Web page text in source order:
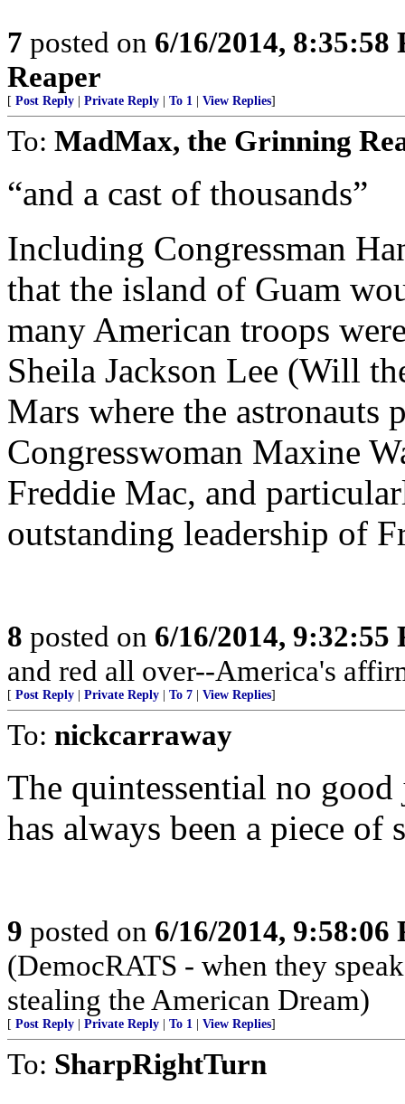
7 posted on 6/16/2014, 8:35:58
Reaper
[ Post Reply Private Reply To 1 View Replies]
To: MadMax, the Grinning
“and a cast of thousands”
Including Congressman
that the island of Guam
many American troops
Sheila Jackson Lee (Will
Mars where the astronauts
Congresswoman Maxine
Freddie Mac, and
outstanding leadership of
8 posted on 6/16/2014, 9:32:55
and red all over--America's
[ Post Reply Private Reply To 7 View Replies]
To: nickcarraway
The quintessential no
has always been a piece of
9 posted on 6/16/2014, 9:58:06
(DemocRATS - when they
stealing the American Dream)
[ Post Reply Private Reply To 1 View Replies]
To: SharpRightTurn